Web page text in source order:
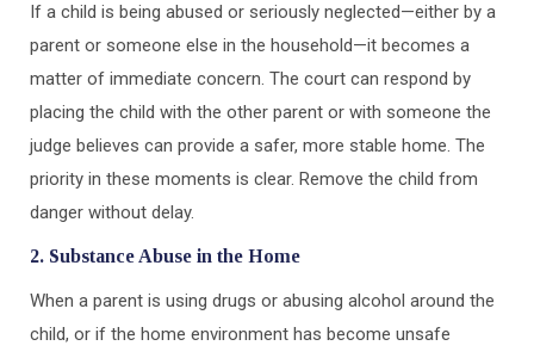
If a child is being abused or seriously neglected—either by a
parent or someone else in the household—it becomes a
matter of immediate concern. The court can respond by
placing the child with the other parent or with someone the
judge believes can provide a safer, more stable home. The
priority in these moments is clear. Remove the child from
danger without delay.
2. Substance Abuse in the Home
When a parent is using drugs or abusing alcohol around the
child, or if the home environment has become unsafe